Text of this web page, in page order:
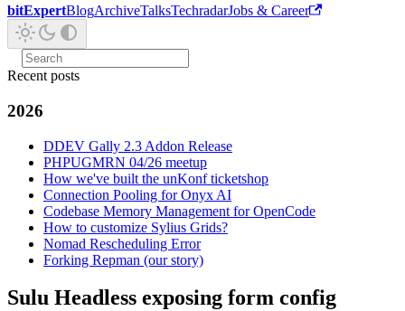
bitExpertBlogArchiveTalksTechradarJobs & Career
Recent posts
2026
DDEV Gally 2.3 Addon Release
PHPUGMRN 04/26 meetup
How we've built the unKonf ticketshop
Connection Pooling for Onyx AI
Codebase Memory Management for OpenCode
How to customize Sylius Grids?
Nomad Rescheduling Error
Forking Repman (our story)
Sulu Headless exposing form config